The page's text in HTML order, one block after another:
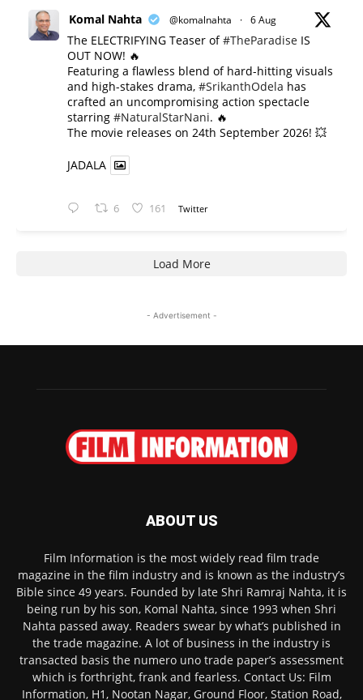
Komal Nahta @komalnahta · 6 Aug
The ELECTRIFYING Teaser of#TheParadise IS
OUT NOW! 🔥
​Featuring a flawless blend of hard-hitting visuals
and high-stakes drama, #SrikanthOdela has
crafted an uncompromising action spectacle
starring #NaturalStarNani. 🔥
​The movie releases on 24th September 2026! 💥
JADALA
6 161 Twitter
Load More
- Advertisement -
ABOUT US
Film Information is the most widely read film trade
magazine in the film industry and is known as the industry’s
Bible since 49 years. Founded by late Shri Ramraj Nahta, it is
being run by his son, Komal Nahta, since 1993 when Shri
Nahta passed away. Readers swear by what’s published in
the trade magazine. A lot of business in the industry is
transacted basis the numero uno trade paper’s assessment
which is forthright, frank and fearless. Contact Us: Film
Information, H1, Nootan Nagar, Ground Floor, Station Road,